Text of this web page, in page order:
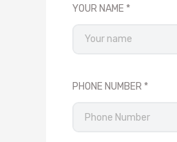
YOUR NAME
PHONE NUMBER